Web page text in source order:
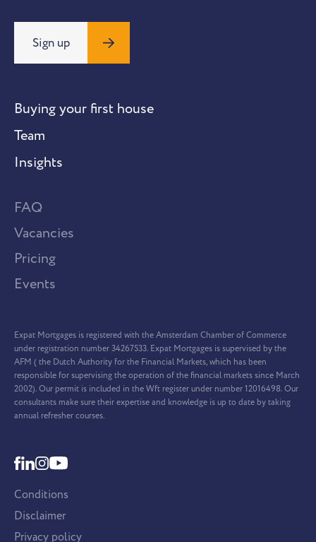
Sign up
Buying your first house
Team
Insights
FAQ
Vacancies
Pricing
Events
Expat Mortgages is registered with the Amsterdam Chamber of Commerce
under registration number 34267533. Expat Mortgages is supervised by the
AFM ( the Dutch Authority for the Financial Markets, which has been
responsible for supervising the operation of the financial markets since March
2002). Our permit is included in the Wft register under number 12016498. Our
consultants make sure their expertise and knowledge is up to date by taking
annual refresher courses.
Conditions
Disclaimer
Privacy policy